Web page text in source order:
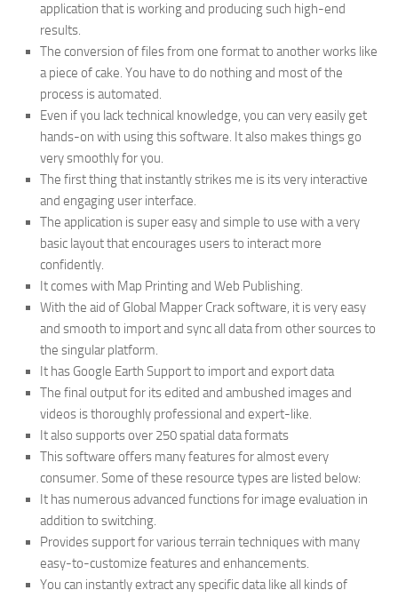
application that is working and producing such high-end
results.
The conversion of files from one format to another works like
a piece of cake. You have to do nothing and most of the
process is automated.
Even if you lack technical knowledge, you can very easily get
hands-on with using this software. It also makes things go
very smoothly for you.
The first thing that instantly strikes me is its very interactive
and engaging user interface.
The application is super easy and simple to use with a very
basic layout that encourages users to interact more
confidently.
It comes with Map Printing and Web Publishing.
With the aid of Global Mapper Crack software, it is very easy
and smooth to import and sync all data from other sources to
the singular platform.
It has Google Earth Support to import and export data
The final output for its edited and ambushed images and
videos is thoroughly professional and expert-like.
It also supports over 250 spatial data formats
This software offers many features for almost every
consumer. Some of these resource types are listed below:
It has numerous advanced functions for image evaluation in
addition to switching.
Provides support for various terrain techniques with many
easy-to-customize features and enhancements.
You can instantly extract any specific data like all kinds of